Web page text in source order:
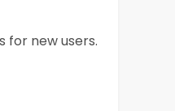
for new users.